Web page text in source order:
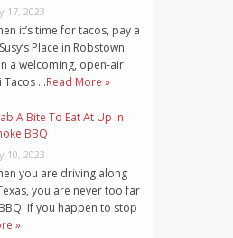
17, 2023
it’s time for tacos, pay a
Place in Robstown
a welcoming, open-air
Tacos …Read More »
A Bite To Eat At Up In
BBQ
10, 2023
you are driving along
you are never too far
If you happen to stop
»